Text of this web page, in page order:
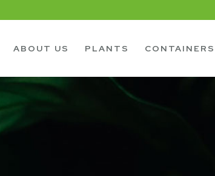
ABOUT US PLANTS CONTAINERS